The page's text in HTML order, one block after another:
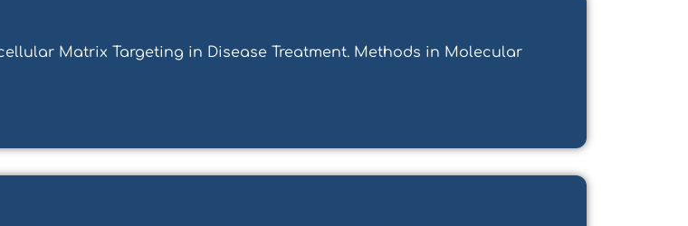
Matrix Targeting in Disease Treatment. Methods in Molecular